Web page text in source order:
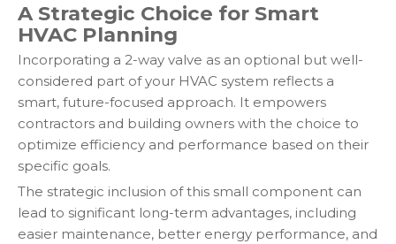
A Strategic Choice for Smart
HVAC Planning
Incorporating a 2-way valve as an optional but well-
considered part of your HVAC system reflects a
smart, future-focused approach. It empowers
contractors and building owners with the choice to
optimize efficiency and performance based on their
specific goals.
The strategic inclusion of this small component can
lead to significant long-term advantages, including
easier maintenance, better energy performance, and